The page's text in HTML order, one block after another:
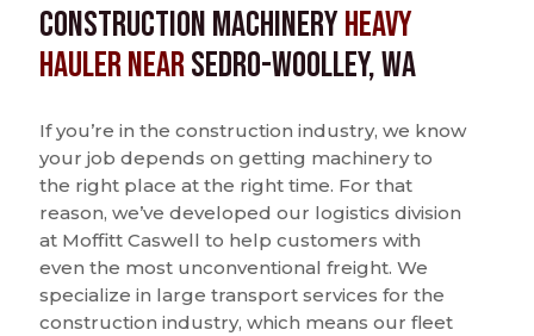
Construction MachineryHeavy
Hauler nearSedro-Woolley, WA
If you’re in the construction industry, we know
your job depends on getting machinery to
the right place at the right time. For that
reason, we’ve developed our logistics division
at Moffitt Caswell to help customers with
even the most unconventional freight. We
specialize in large transport services for the
construction industry, which means our fleet